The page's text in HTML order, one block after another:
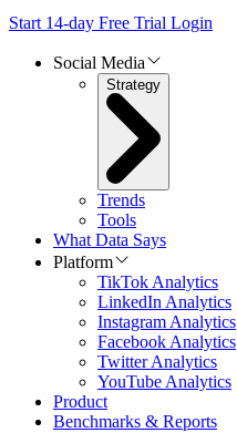
Start 14-day Free Trial Login
Social Media
Strategy
Trends
Tools
What Data Says
Platform
TikTok Analytics
LinkedIn Analytics
Instagram Analytics
Facebook Analytics
Twitter Analytics
YouTube Analytics
Product
Benchmarks & Reports